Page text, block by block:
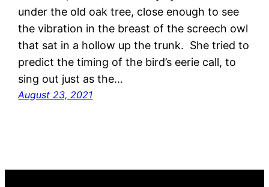
under the old oak tree, close enough to see
the vibration in the breast of the screech owl
that sat in a hollow up the trunk. She tried to
predict the timing of the bird’s eerie call, to
sing out just as the…
August 23, 2021